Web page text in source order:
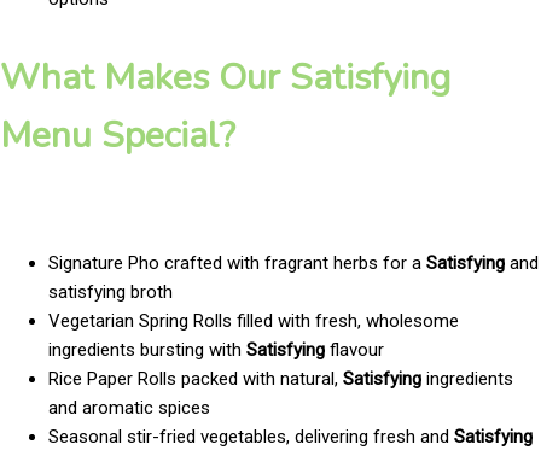
What Makes Our Satisfying
Menu Special?
Signature Pho crafted with fragrant herbs for a Satisfying and
satisfying broth
Vegetarian Spring Rolls filled with fresh, wholesome
ingredients bursting with Satisfying flavour
Rice Paper Rolls packed with natural, Satisfying ingredients
and aromatic spices
Seasonal stir-fried vegetables, delivering fresh and Satisfying